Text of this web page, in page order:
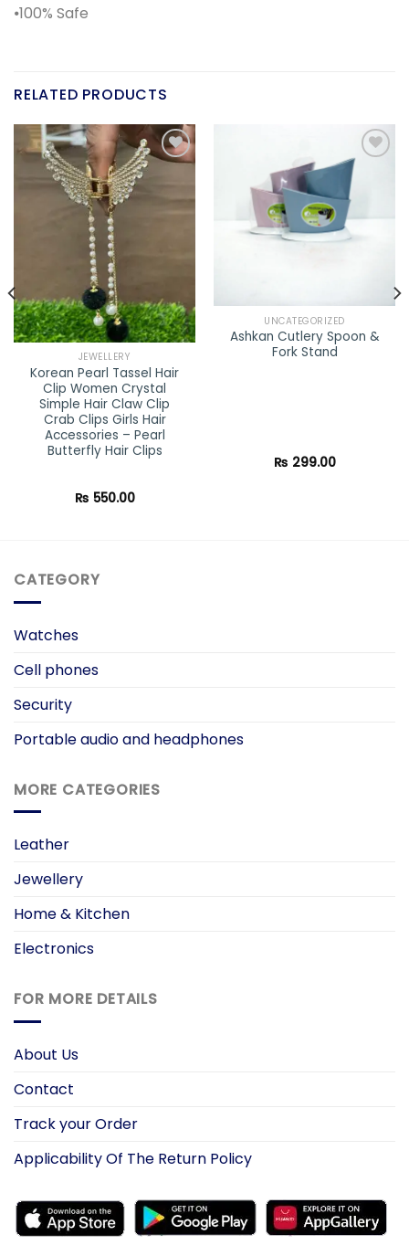
⦁100% Safe
RELATED PRODUCTS
Add to
JEWELLERY
Korean Pearl Tassel Hair
Clip Women Crystal
Simple Hair Claw Clip
Crab Clips Girls Hair
Accessories – Pearl
Butterfly Hair Clips
₨ 550.00
Add to
wishlist
UNCATEGORIZED
Ashkan Cutlery Spoon &
Fork Stand
₨ 299.00
CATEGORY
Watches
Cell phones
Security
Portable audio and headphones
MORE CATEGORIES
Leather
Jewellery
Home & Kitchen
Electronics
FOR MORE DETAILS
About Us
Contact
Track your Order
Applicability Of The Return Policy